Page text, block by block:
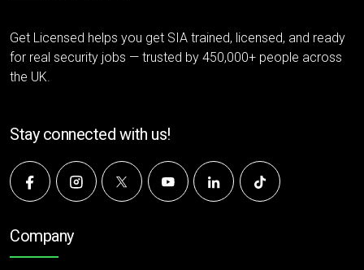
Get Licensed helps you get SIA trained, licensed, and ready
for real security jobs — trusted by 450,000+ people across
the UK.
Stay connected with us!
Company